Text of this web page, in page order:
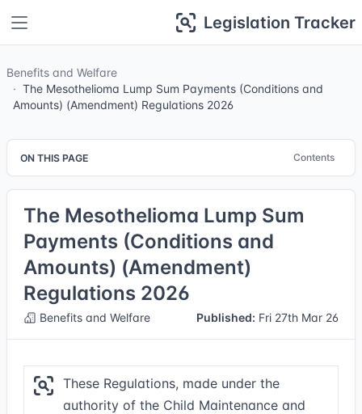
Legislation Tracker
Benefits and Welfare
The Mesothelioma Lump Sum Payments (Conditions and
Amounts) (Amendment) Regulations 2026
ON THIS PAGE Contents
The Mesothelioma Lump Sum
Payments (Conditions and
Amounts) (Amendment)
Regulations 2026
Benefits and Welfare Published: Fri 27th Mar 26
These Regulations, made under the
authority of the Child Maintenance and